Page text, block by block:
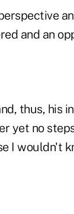
and an
thus, his
yet no
I wouldn't